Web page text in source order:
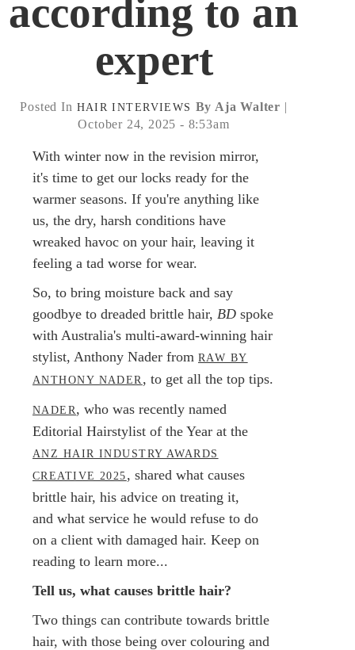
according to an
expert
Posted In HAIR INTERVIEWS By Aja Walter |
October 24, 2025 - 8:53am
With winter now in the revision mirror,
it's time to get our locks ready for the
warmer seasons. If you're anything like
us, the dry, harsh conditions have
wreaked havoc on your hair, leaving it
feeling a tad worse for wear.
So, to bring moisture back and say
goodbye to dreaded brittle hair, BD spoke
with Australia's multi-award-winning hair
stylist, Anthony Nader from RAW BY
ANTHONY NADER , to get all the top tips.
NADER, who was recently named
Editorial Hairstylist of the Year at the
ANZ HAIR INDUSTRY AWARDS
CREATIVE 2025, shared what causes
brittle hair, his advice on treating it,
and what service he would refuse to do
on a client with damaged hair. Keep on
reading to learn more...
Tell us, what causes brittle hair?
Two things can contribute towards brittle
hair, with those being over colouring and